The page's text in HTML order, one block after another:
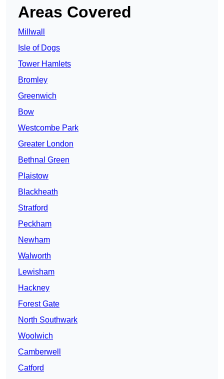
Areas Covered
Millwall
Isle of Dogs
Tower Hamlets
Bromley
Greenwich
Bow
Westcombe Park
Greater London
Bethnal Green
Plaistow
Blackheath
Stratford
Peckham
Newham
Walworth
Lewisham
Hackney
Forest Gate
North Southwark
Woolwich
Camberwell
Catford